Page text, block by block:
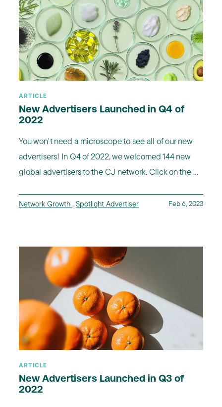
ARTICLE
New Advertisers Launched in Q4 of
2022
You won't need a microscope to see all of our new
advertisers! In Q4 of 2022, we welcomed 144 new
global advertisers to the CJ network. Click on the ...
Network Growth , Spotlight Advertiser Feb 6, 2023
ARTICLE
New Advertisers Launched in Q3 of
2022